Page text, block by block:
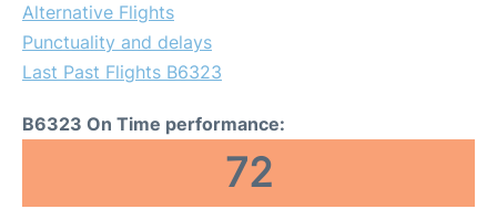
Alternative Flights
Punctuality and delays
Last Past Flights B6323
B6323 On Time performance:
72